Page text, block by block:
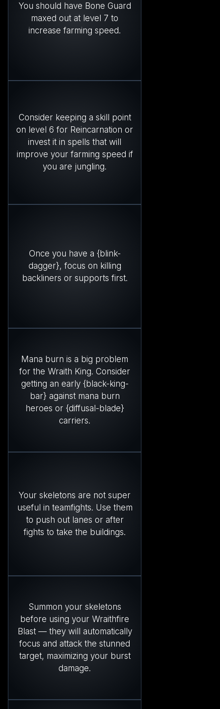
You should have Bone Guard
maxed out at level 7 to
increase farming speed.
Consider keeping a skill point
on level 6 for Reincarnation or
invest it in spells that will
improve your farming speed if
you are jungling.
Once you have a {blink-
dagger}, focus on killing
backliners or supports first.
Mana burn is a big problem
for the Wraith King. Consider
getting an early {black-king-
bar} against mana burn
heroes or {diffusal-blade}
carriers.
Your skeletons are not super
useful in teamfights. Use them
to push out lanes or after
fights to take the buildings.
Summon your skeletons
before using your Wraithfire
Blast — they will automatically
focus and attack the stunned
target, maximizing your burst
damage.